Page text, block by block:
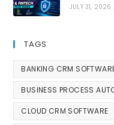
JULY 31, 2026
TAGS
BANKING CRM
BUSINESS PROCESS
CLOUD CRM SOFTWARE